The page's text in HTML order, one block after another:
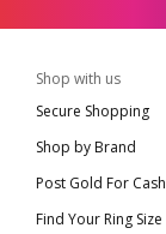
Shop with us
Secure Shopping
Shop by Brand
Post Gold For Cash
Find Your Ring Size